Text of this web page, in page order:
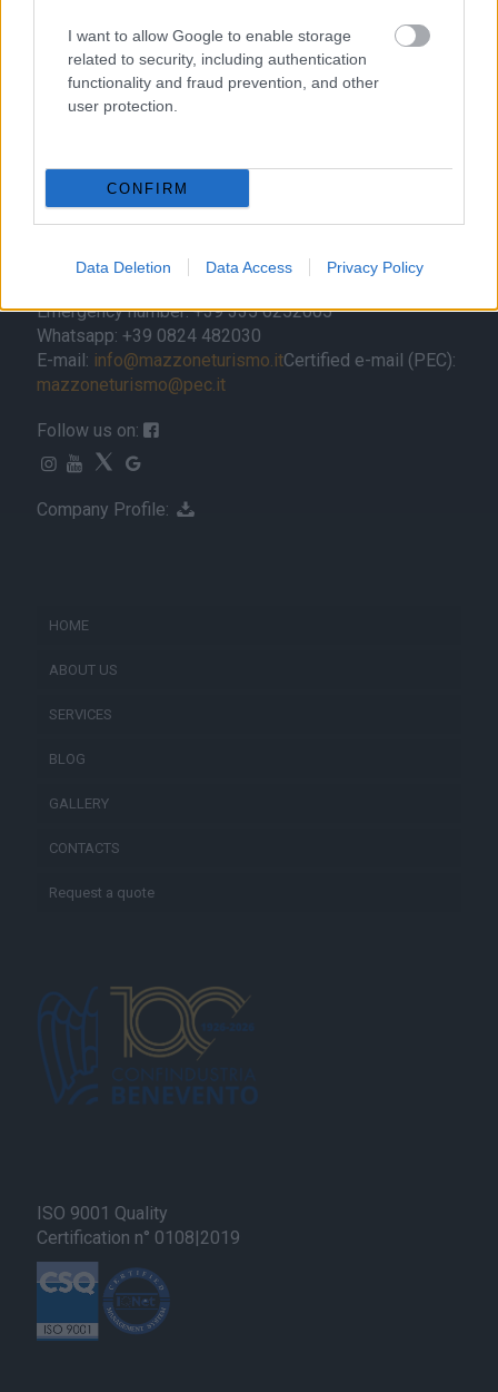
I want to allow Google to enable storage
related to security, including authentication
functionality and fraud prevention, and other
user protection.
CONFIRM
Data Deletion Data Access Privacy Policy
Mazzone Turismo Sas di Luca Mazzone & C.
Registered office: Corso Dante Alighieri 54
82100 Benevento
VAT number 01166930626
REA (Economic and Administrative Index) BN99464 –
REN (National Electronic Register) P53796
Emergency number: +39 335 6252005
Whatsapp: +39 0824 482030
E-mail: info@mazzoneturismo.itCertified e-mail (PEC):
mazzoneturismo@pec.it
Follow us on:
Company Profile:
HOME
ABOUT US
SERVICES
BLOG
GALLERY
CONTACTS
Request a quote
ISO 9001 Quality
Certification n° 0108|2019